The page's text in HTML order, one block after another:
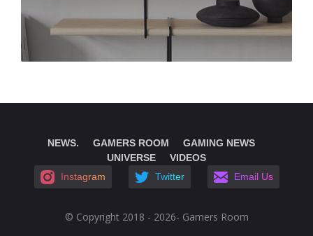
NEWS. GAMERS ROOM
GAMING NEWS
UNIVERSE
VIDEOS
Instagram
Twitter Email Us
© Copyright 2018 - 2026- Gamers Room